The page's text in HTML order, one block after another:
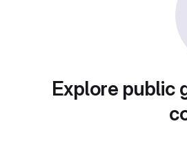
Explore public